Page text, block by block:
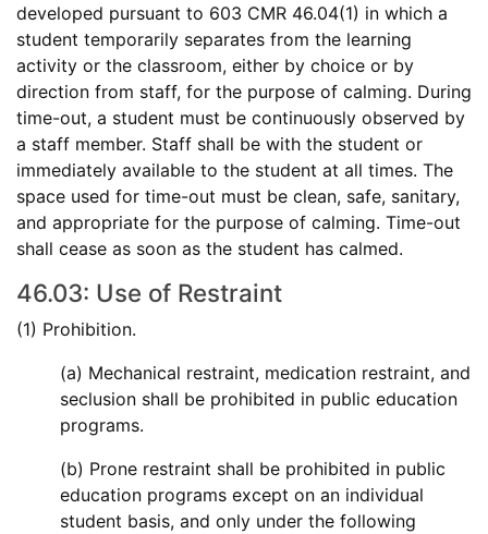
developed pursuant to 603 CMR 46.04(1) in which a
student temporarily separates from the learning
activity or the classroom, either by choice or by
direction from staff, for the purpose of calming. During
time-out, a student must be continuously observed by
a staff member. Staff shall be with the student or
immediately available to the student at all times. The
space used for time-out must be clean, safe, sanitary,
and appropriate for the purpose of calming. Time-out
shall cease as soon as the student has calmed.
46.03: Use of Restraint
(1) Prohibition.
(a) Mechanical restraint, medication restraint, and
seclusion shall be prohibited in public education
programs.
(b) Prone restraint shall be prohibited in public
education programs except on an individual
student basis, and only under the following